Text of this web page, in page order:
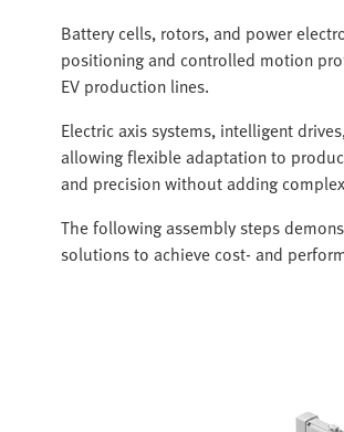
Battery cells, rotors, and power
positioning and controlled motion
EV production lines.
Electric axis systems, intelligent
allowing flexible adaptation to
and precision without adding
The following assembly steps
solutions to achieve cost- and